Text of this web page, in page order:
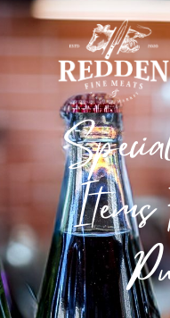
Items